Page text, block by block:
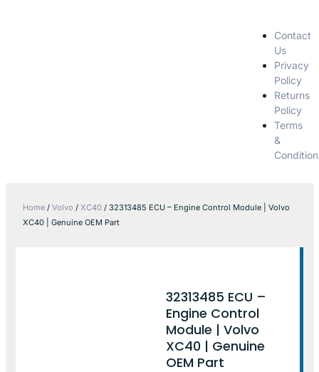
Contact
Us
Privacy
Policy
Returns
Policy
Terms
&
Home / Volvo / XC40 / 32313485 ECU – Engine Control Module | Volvo
XC40 | Genuine OEM Part
32313485 ECU –
Engine Control
Module | Volvo
XC40 | Genuine
OEM Part